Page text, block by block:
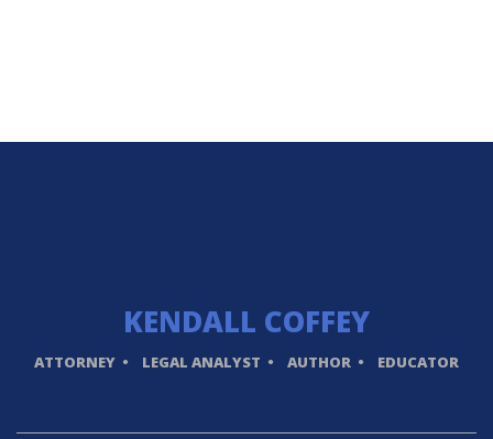
KENDALL COFFEY
ATTORNEY LEGAL ANALYST AUTHOR EDUCATOR